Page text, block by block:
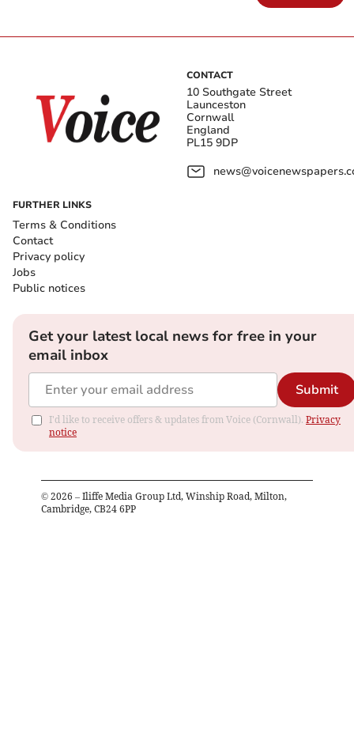
CONTACT
10 Southgate Street
Launceston
Cornwall
England
PL15 9DP
FURTHER LINKS
Terms & Conditions
Contact
Privacy policy
Jobs
Public notices
Get your latest local news for free in your
email inbox
Submit
I'd like to receive offers & updates from Voice (Cornwall). Privacy
notice
© 2026 – Iliffe Media Group Ltd, Winship Road, Milton,
Cambridge, CB24 6PP